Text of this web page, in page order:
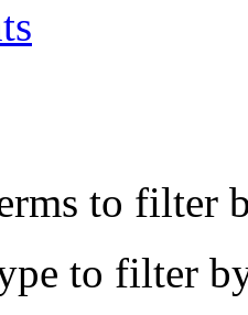
to filter
to filter